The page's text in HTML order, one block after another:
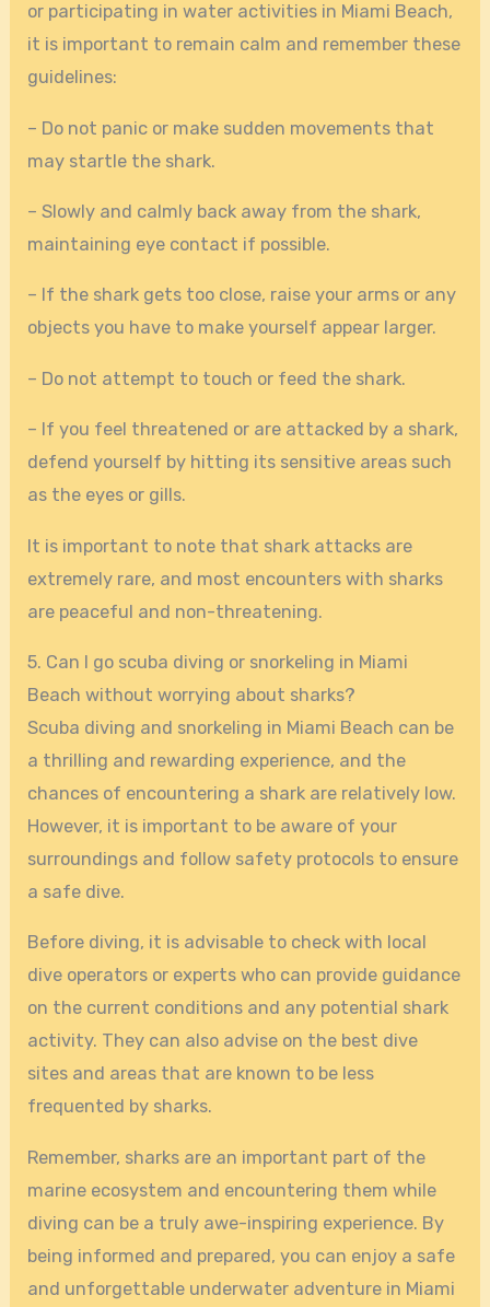
or participating in water activities in Miami Beach,
it is important to remain calm and remember these
guidelines:
– Do not panic or make sudden movements that
may startle the shark.
– Slowly and calmly back away from the shark,
maintaining eye contact if possible.
– If the shark gets too close, raise your arms or any
objects you have to make yourself appear larger.
– Do not attempt to touch or feed the shark.
– If you feel threatened or are attacked by a shark,
defend yourself by hitting its sensitive areas such
as the eyes or gills.
It is important to note that shark attacks are
extremely rare, and most encounters with sharks
are peaceful and non-threatening.
5. Can I go scuba diving or snorkeling in Miami
Beach without worrying about sharks?
Scuba diving and snorkeling in Miami Beach can be
a thrilling and rewarding experience, and the
chances of encountering a shark are relatively low.
However, it is important to be aware of your
surroundings and follow safety protocols to ensure
a safe dive.
Before diving, it is advisable to check with local
dive operators or experts who can provide guidance
on the current conditions and any potential shark
activity. They can also advise on the best dive
sites and areas that are known to be less
frequented by sharks.
Remember, sharks are an important part of the
marine ecosystem and encountering them while
diving can be a truly awe-inspiring experience. By
being informed and prepared, you can enjoy a safe
and unforgettable underwater adventure in Miami